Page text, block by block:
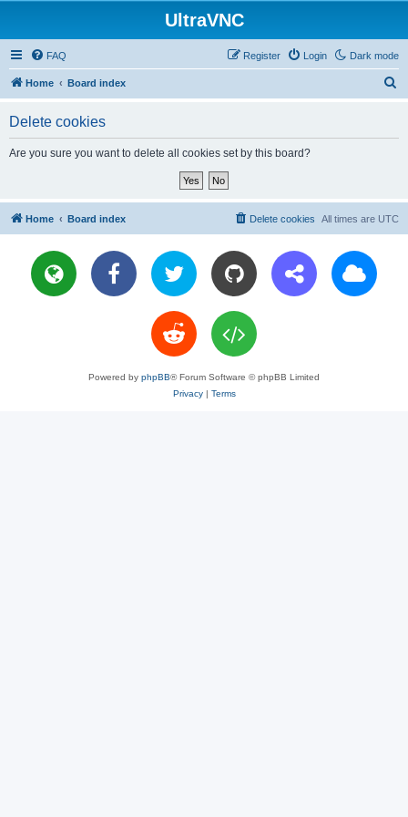
UltraVNC
Dark mode
FAQ Login
Register
Home Board index
Delete cookies
Are you sure you want to delete all cookies set by this board?
Home Board index All times are UTC
Delete cookies
Powered by phpBB® Forum Software © phpBB Limited
Privacy| Terms